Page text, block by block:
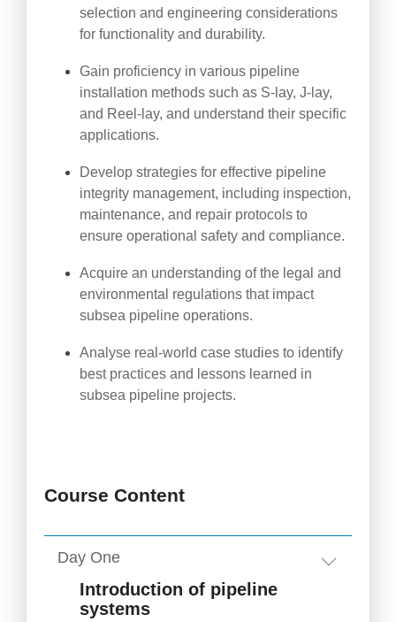
selection and engineering considerations
for functionality and durability.
Gain proficiency in various pipeline
installation methods such as S-lay, J-lay,
and Reel-lay, and understand their specific
applications.
Develop strategies for effective pipeline
integrity management, including inspection,
maintenance, and repair protocols to
ensure operational safety and compliance.
Acquire an understanding of the legal and
environmental regulations that impact
subsea pipeline operations.
Analyse real-world case studies to identify
best practices and lessons learned in
subsea pipeline projects.
Course Content
Day One
Introduction of pipeline
systems